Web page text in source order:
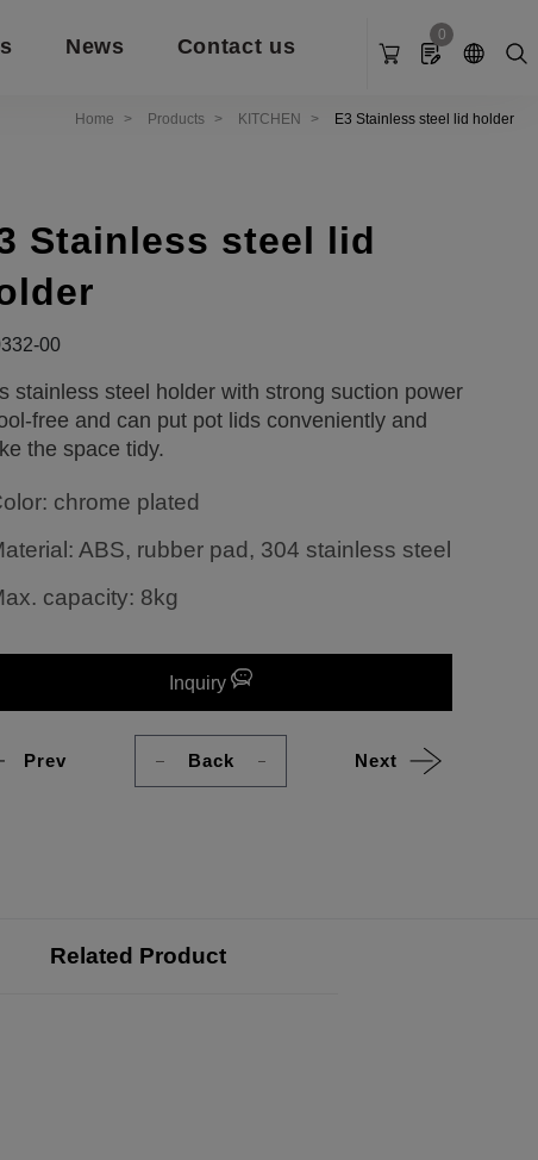
0
News Contact us
Home Products KITCHEN E3 Stainless steel lid holder
Stainless steel lid
00
stainless steel holder with strong suction power
free and can put pot lids conveniently and
the space tidy.
chrome plated
ABS, rubber pad, 304 stainless steel
capacity: 8kg
Inquiry
Prev Back Next
Related Product